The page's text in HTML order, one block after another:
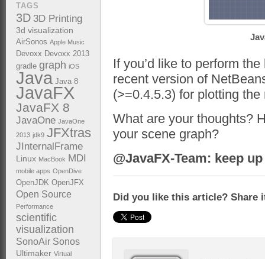
If you’d like to perform
recent version of
(>=0.4.5.3) for plotting the
What are your thoughts?
your scene graph?
@JavaFX-Team: keep
Did you like this article? Share
TAGS
3D 3D Printing
3d visualization
AirSonos Apple Music
Devoxx Devoxx 2013
gradle graph iOS
Java Java 8
JavaFX
JavaFX 8
JavaOne JavaOne
2013 jdk9 JFXtras
JInternalFrame
Linux MacBook MDI
mobile apps OpenDive
OpenJDK OpenJFX
Open Source
Performance
scientific
visualization
SonoAir Sonos
Ultimaker Virtual